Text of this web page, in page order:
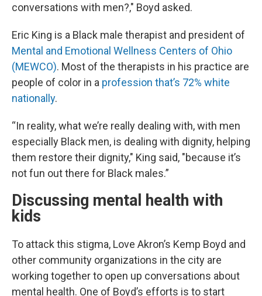
conversations with men?," Boyd asked.
Eric King is a Black male therapist and president of
Mental and Emotional Wellness Centers of Ohio
(MEWCO). Most of the therapists in his practice are
people of color in a profession that’s 72% white
nationally.
“In reality, what we’re really dealing with, with men
especially Black men, is dealing with dignity, helping
them restore their dignity," King said, "because it’s
not fun out there for Black males.”
Discussing mental health with
kids
To attack this stigma, Love Akron’s Kemp Boyd and
other community organizations in the city are
working together to open up conversations about
mental health. One of Boyd’s efforts is to start